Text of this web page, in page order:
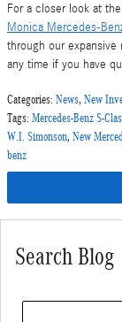
For a closer look at
Monica Mercedes-
through our
any time if you have
Categories: News, New
Tags: Mercedes-Benz S-
W.I. Simonson, New
benz
Search Blog